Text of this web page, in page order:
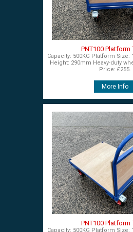
PNT100 Platform
Capacity: 500KG Platform Size:
Height: 290mm Heavy-duty
Price: £255.
More Info
PNT100 Platform
Capacity: 500KG Platform Size: